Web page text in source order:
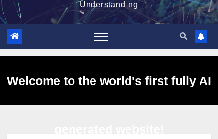
Understanding
Welcome to the world's first fully AI